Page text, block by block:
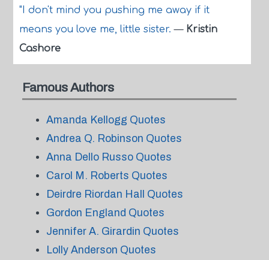
"I don't mind you pushing me away if it
means you love me, little sister.— Kristin
Cashore
Famous Authors
Amanda Kellogg Quotes
Andrea Q. Robinson Quotes
Anna Dello Russo Quotes
Carol M. Roberts Quotes
Deirdre Riordan Hall Quotes
Gordon England Quotes
Jennifer A. Girardin Quotes
Lolly Anderson Quotes